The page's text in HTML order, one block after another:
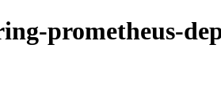
prometheus-